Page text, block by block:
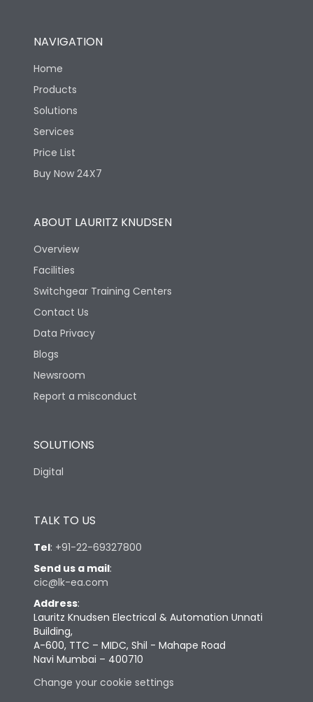
NAVIGATION
Home
Products
Solutions
Services
Price List
Buy Now 24X7
ABOUT LAURITZ KNUDSEN
Overview
Facilities
Switchgear Training Centers
Contact Us
Data Privacy
Blogs
Newsroom
Report a misconduct
SOLUTIONS
Digital
TALK TO US
Tel: +91-22-69327800
Send us a mail:
cic@lk-ea.com
Address:
Lauritz Knudsen Electrical & Automation Unnati
Building,
A-600, TTC – MIDC, Shil - Mahape Road
Navi Mumbai – 400710
Change your cookie settings